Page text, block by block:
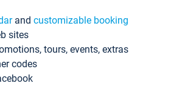
and customizable booking
sites
tours, events, extras
codes